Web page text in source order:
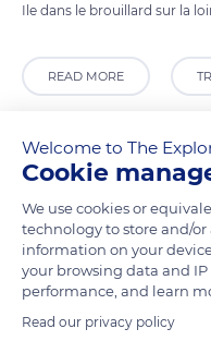
Ile dans le brouillard sur la
READ MORE
38 Avenue André
Welcome to The
Cookie
We use cookies or
technology to store and/or
information on your
your browsing data and
performance, and learn
Read our privacy policy